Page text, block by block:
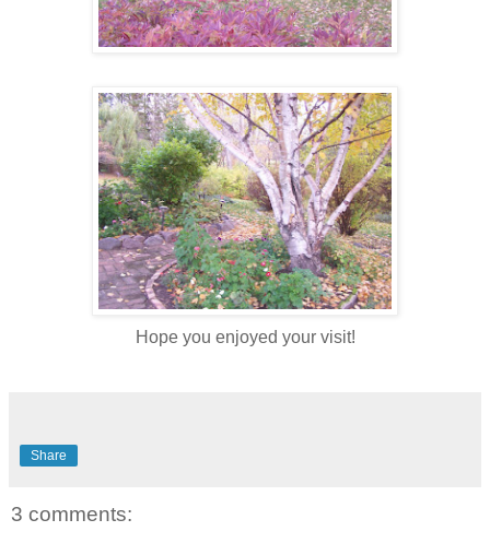
Hope you enjoyed your visit!
Share
3 comments: